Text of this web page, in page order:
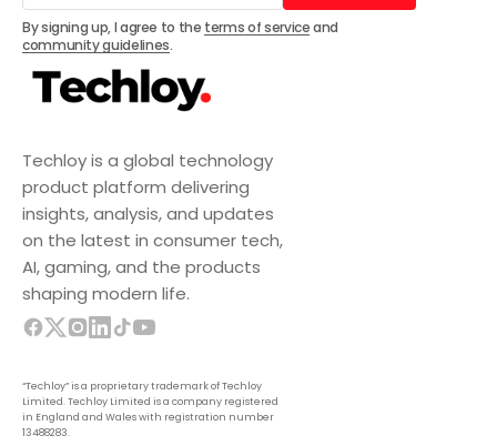
Techloy is a global technology
product platform delivering
insights, analysis, and updates
on the latest in consumer tech,
AI, gaming, and the products
shaping modern life.
“Techloy” is a proprietary trademark of Techloy
Limited. Techloy Limited is a company registered
in England and Wales with registration number
13488283.
Subscribe
By signing up, I agree to the terms of serviceand
community guidelines.